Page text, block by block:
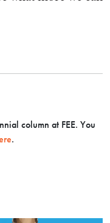
column at FEE. You
.